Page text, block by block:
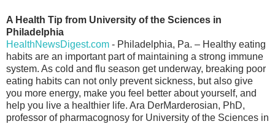
A Health Tip from University of the Sciences in
Philadelphia
HealthNewsDigest.com - Philadelphia, Pa. – Healthy eating
habits are an important part of maintaining a strong immune
system. As cold and flu season get underway, breaking poor
eating habits can not only prevent sickness, but also give
you more energy, make you feel better about yourself, and
help you live a healthier life. Ara DerMarderosian, PhD,
professor of pharmacognosy for University of the Sciences in